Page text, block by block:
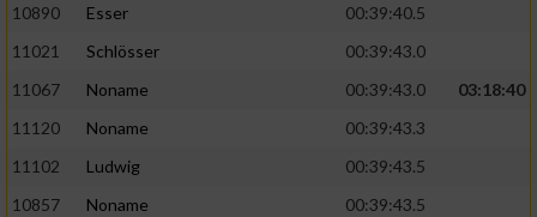
10890
Esser
00:39:40.5
11021
Schlösser
00:39:43.0
11067
Noname 00:39:43.0
03:18:40
11120
Noname
00:39:43.3
11102
Ludwig
00:39:43.5
10857
Noname
00:39:43.5
auf einem Endgerät
von Werbeanzeigen
Werbung